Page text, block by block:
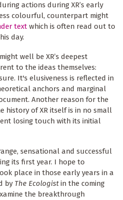
actions during XR’s early
colourful, counterpart might
text which is often read out to
day.
well be XR’s deepest
to the ideas themselves:
It's elusiveness is reflected in
anchors and marginal
Another reason for the
history of XR itself is in no small
losing touch with its initial
sensational and successful
its first year. I hope to
place in those early years in a
by The Ecologistin the coming
the breakthrough